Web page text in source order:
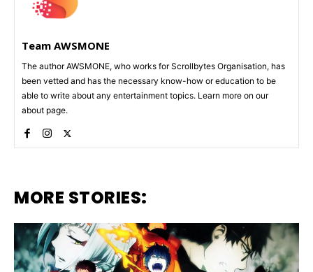
Team AWSMONE
The author AWSMONE, who works for Scrollbytes Organisation, has
been vetted and has the necessary know-how or education to be
able to write about any entertainment topics. Learn more on our
about page.
MORE STORIES: